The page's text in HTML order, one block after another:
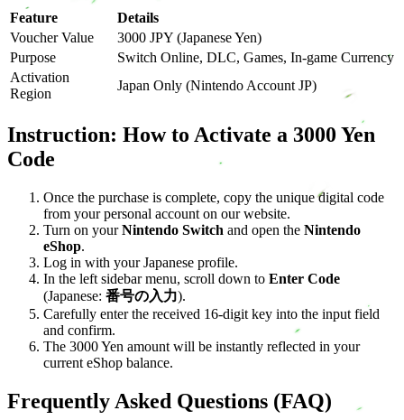
Feature
Details
Voucher Value
3000 JPY (Japanese Yen)
Purpose
Switch Online, DLC, Games, In-game Currency
Activation
Region
Japan Only (Nintendo Account JP)
Instruction: How to Activate a 3000 Yen
Code
Once the purchase is complete, copy the unique digital code
from your personal account on our website.
Turn on yourNintendo Switch and open the Nintendo
eShop.
Log in with your Japanese profile.
In the left sidebar menu, scroll down to Enter Code
(Japanese: 番号の入力).
Carefully enter the received 16-digit key into the input field
and confirm.
The 3000 Yen amount will be instantly reflected in your
current eShop balance.
Frequently Asked Questions (FAQ)